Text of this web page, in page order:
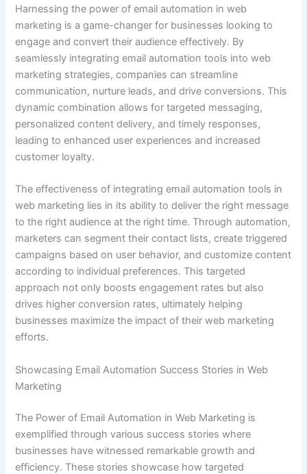
Harnessing the power of email automation in web
marketing is a game-changer for businesses looking to
engage and convert their audience effectively. By
seamlessly integrating email automation tools into web
marketing strategies, companies can streamline
communication, nurture leads, and drive conversions. This
dynamic combination allows for targeted messaging,
personalized content delivery, and timely responses,
leading to enhanced user experiences and increased
customer loyalty.
The effectiveness of integrating email automation tools in
web marketing lies in its ability to deliver the right message
to the right audience at the right time. Through automation,
marketers can segment their contact lists, create triggered
campaigns based on user behavior, and customize content
according to individual preferences. This targeted
approach not only boosts engagement rates but also
drives higher conversion rates, ultimately helping
businesses maximize the impact of their web marketing
efforts.
Showcasing Email Automation Success Stories in Web
Marketing
The Power of Email Automation in Web Marketing is
exemplified through various success stories where
businesses have witnessed remarkable growth and
efficiency. These stories showcase how targeted